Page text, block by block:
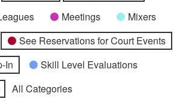
Meetings
Mixers
See Reservations for Court Events
In
Skill Level Evaluations
All Categories